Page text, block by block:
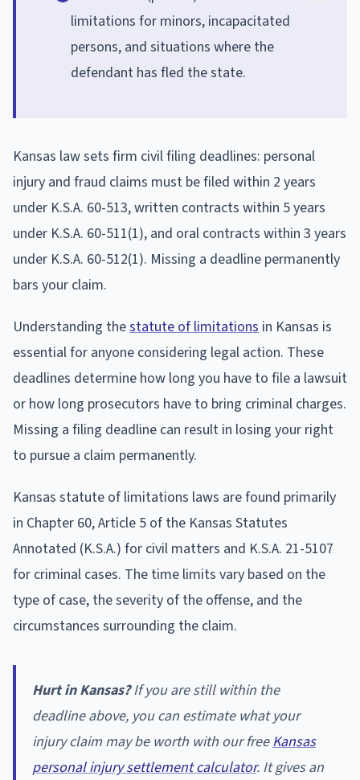
limitations for minors, incapacitated
persons, and situations where the
defendant has fled the state.
Kansas law sets firm civil filing deadlines: personal
injury and fraud claims must be filed within 2 years
under K.S.A. 60-513, written contracts within 5 years
under K.S.A. 60-511(1), and oral contracts within 3 years
under K.S.A. 60-512(1). Missing a deadline permanently
bars your claim.
Understanding thestatute of limitations in Kansas is
essential for anyone considering legal action. These
deadlines determine how long you have to file a lawsuit
or how long prosecutors have to bring criminal charges.
Missing a filing deadline can result in losing your right
to pursue a claim permanently.
Kansas statute of limitations laws are found primarily
in Chapter 60, Article 5 of the Kansas Statutes
Annotated (K.S.A.) for civil matters and K.S.A. 21-5107
for criminal cases. The time limits vary based on the
type of case, the severity of the offense, and the
circumstances surrounding the claim.
Hurt in Kansas?If you are still within the
deadline above, you can estimate what your
injury claim may be worth with our freeKansas
personal injury settlement calculator. It gives an